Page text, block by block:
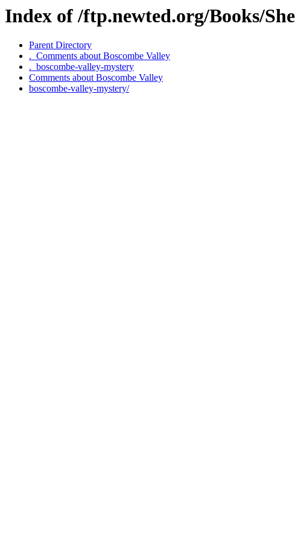
Index of /ftp.newted.org/Books/
Parent Directory
._Comments about Boscombe Valley
._boscombe-valley-mystery
Comments about Boscombe Valley
boscombe-valley-mystery/